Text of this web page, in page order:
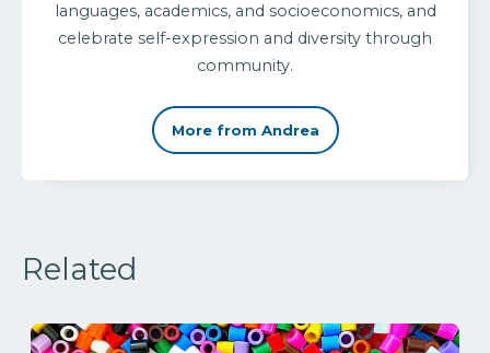
languages, academics, and socioeconomics, and
celebrate self-expression and diversity through
community.
More from Andrea
Related